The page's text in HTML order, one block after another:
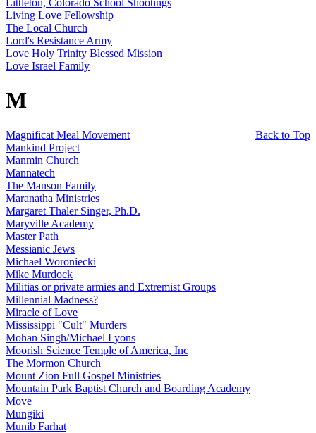
Living Love Fellowship
The Local Church
Lord's Resistance Army
Love Holy Trinity Blessed Mission
Love Israel Family
M
Back to Top
Magnificat Meal Movement
Mankind Project
Manmin Church
Mannatech
The Manson Family
Maranatha Ministries
Margaret Thaler Singer, Ph.D.
Maryville Academy
Master Path
Messianic Jews
Michael Woroniecki
Mike Murdock
Militias or private armies and Extremist Groups
Millennial Madness?
Miracle of Love
Mississippi "Cult" Murders
Mohan Singh/Michael Lyons
Moorish Science Temple of America, Inc
The Mormon Church
Mount Zion Full Gospel Ministries
Mountain Park Baptist Church and Boarding Academy
Move
Mungiki
Munib Farhat